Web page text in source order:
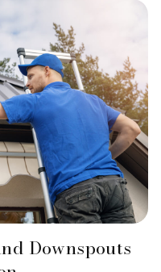
Downspouts